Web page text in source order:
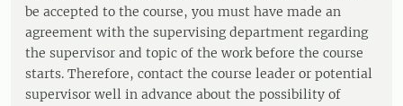
be accepted to the course, you must have made an
agreement with the supervising department regarding
the supervisor and topic of the work before the course
starts. Therefore, contact the course leader or potential
supervisor well in advance about the possibility of